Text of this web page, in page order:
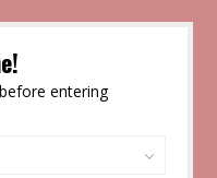
entering